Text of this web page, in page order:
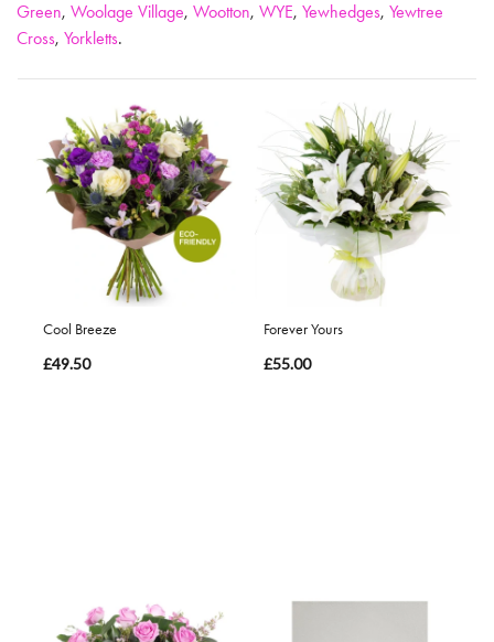
Green, Woolage Village, Wootton, WYE, Yewhedges, Yewtree
Cross, Yorkletts.
Cool Breeze
£49.50
Forever Yours
£55.00